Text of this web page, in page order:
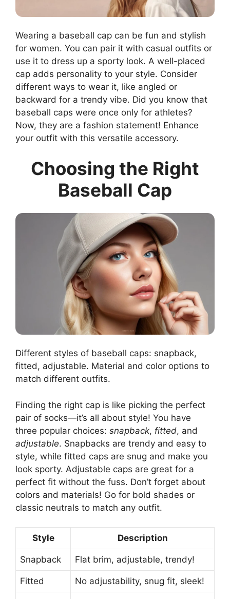
Wearing a baseball cap can be fun and stylish
for women. You can pair it with casual outfits or
use it to dress up a sporty look. A well-placed
cap adds personality to your style. Consider
different ways to wear it, like angled or
backward for a trendy vibe. Did you know that
baseball caps were once only for athletes?
Now, they are a fashion statement! Enhance
your outfit with this versatile accessory.
Choosing the Right
Baseball Cap
Different styles of baseball caps: snapback,
fitted, adjustable. Material and color options to
match different outfits.
Finding the right cap is like picking the perfect
pair of socks—it’s all about style! You have
three popular choices: snapback, fitted, and
adjustable. Snapbacks are trendy and easy to
style, while fitted caps are snug and make you
look sporty. Adjustable caps are great for a
perfect fit without the fuss. Don’t forget about
colors and materials! Go for bold shades or
classic neutrals to match any outfit.
Style Description
Snapback Flat brim, adjustable, trendy!
Fitted No adjustability, snug fit, sleek!